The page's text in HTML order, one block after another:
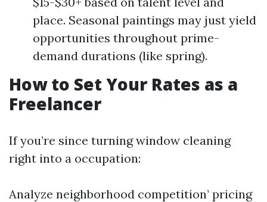
place. Seasonal paintings may just yield
opportunities throughout prime-
demand durations (like spring).
How to Set Your Rates as a
Freelancer
If you’re since turning window cleaning
right into a occupation:
Analyze neighborhood competition’ pricing